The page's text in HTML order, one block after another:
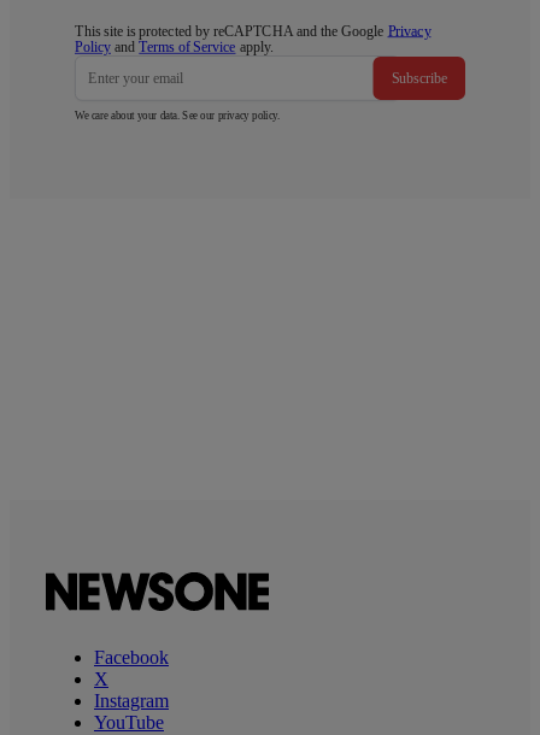
This site is protected by reCAPTCHA and the Google Privacy
Policy andTerms of Service apply.
Subscribe
We care about your data. See our privacy policy
Facebook
X
Instagram
YouTube